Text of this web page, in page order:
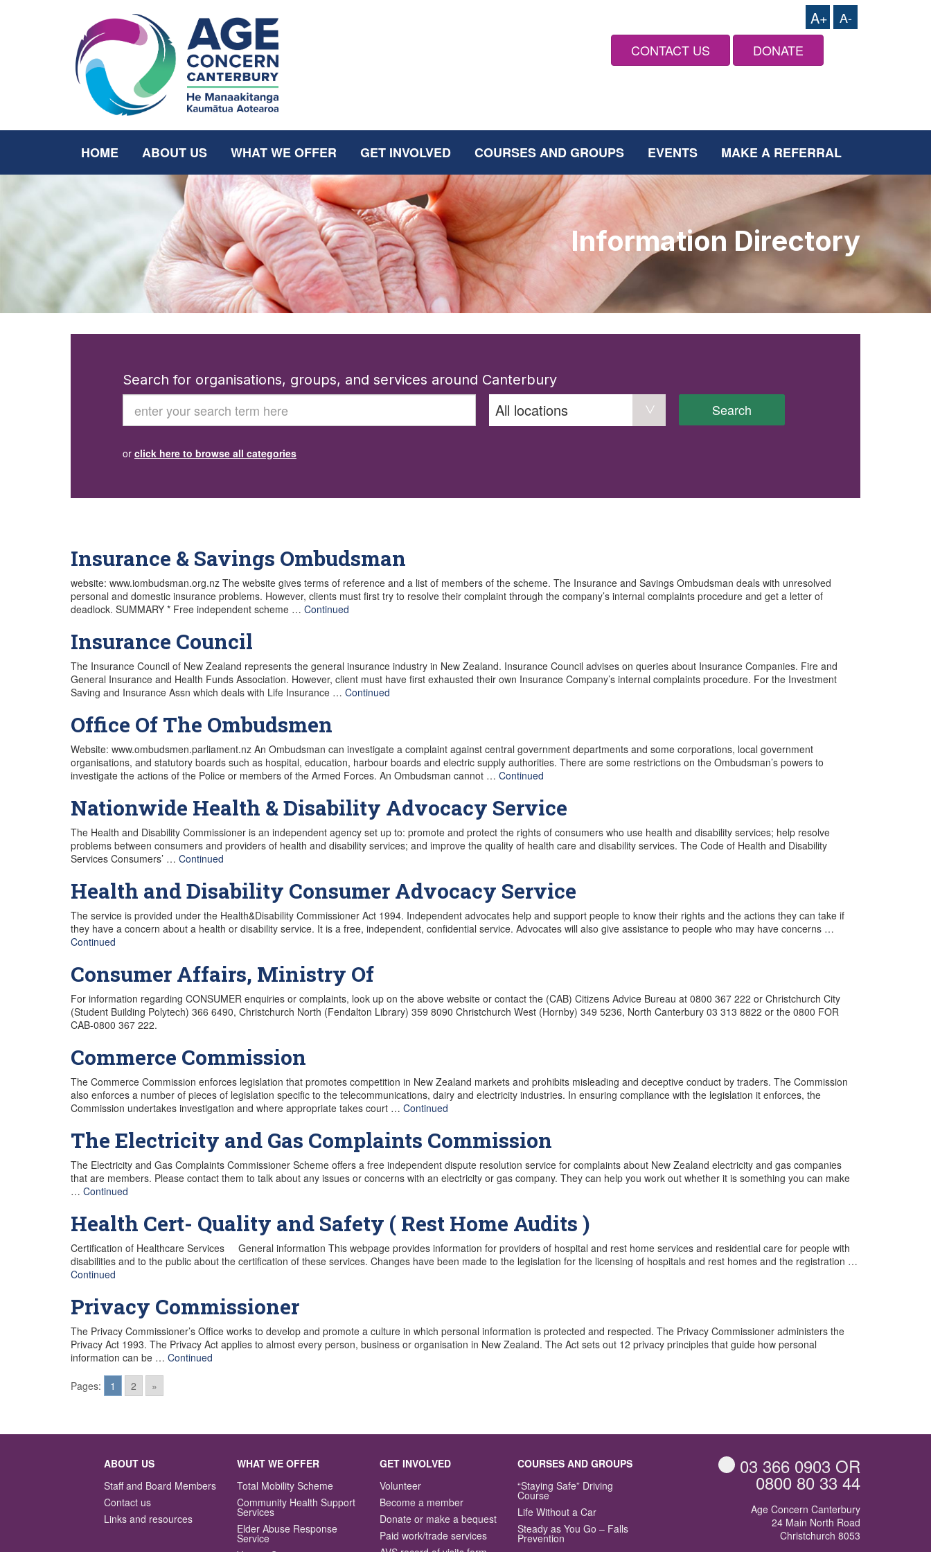
A+
A-
CONTACT US
DONATE
HOME ABOUT US WHAT WE OFFER GET INVOLVED COURSES AND GROUPS EVENTS MAKE A REFERRAL
Information Directory
Search for organisations, groups, and services around Canterbury
Search
Search
or click here to browse all categories
Insurance & Savings Ombudsman
website: www.iombudsman.org.nz The website gives terms of reference and a list of members of the scheme. The Insurance and Savings Ombudsman deals with unresolved
personal and domestic insurance problems. However, clients must first try to resolve their complaint through the company’s internal complaints procedure and get a letter of
deadlock. SUMMARY * Free independent scheme … Continued
Insurance Council
The Insurance Council of New Zealand represents the general insurance industry in New Zealand. Insurance Council advises on queries about Insurance Companies. Fire and
General Insurance and Health Funds Association. However, client must have first exhausted their own Insurance Company’s internal complaints procedure. For the Investment
Saving and Insurance Assn which deals with Life Insurance … Continued
Office Of The Ombudsmen
Website: www.ombudsmen.parliament.nz An Ombudsman can investigate a complaint against central government departments and some corporations, local government
organisations, and statutory boards such as hospital, education, harbour boards and electric supply authorities. There are some restrictions on the Ombudsman’s powers to
investigate the actions of the Police or members of the Armed Forces. An Ombudsman cannot … Continued
Nationwide Health & Disability Advocacy Service
The Health and Disability Commissioner is an independent agency set up to: promote and protect the rights of consumers who use health and disability services; help resolve
problems between consumers and providers of health and disability services; and improve the quality of health care and disability services. The Code of Health and Disability
Services Consumers’ … Continued
Health and Disability Consumer Advocacy Service
The service is provided under the Health&Disability Commissioner Act 1994. Independent advocates help and support people to know their rights and the actions they can take if
they have a concern about a health or disability service. It is a free, independent, confidential service. Advocates will also give assistance to people who may have concerns …
Continued
Consumer Affairs, Ministry Of
For information regarding CONSUMER enquiries or complaints, look up on the above website or contact the (CAB) Citizens Advice Bureau at 0800 367 222 or Christchurch City
(Student Building Polytech) 366 6490, Christchurch North (Fendalton Library) 359 8090 Christchurch West (Hornby) 349 5236, North Canterbury 03 313 8822 or the 0800 FOR
CAB-0800 367 222.
Commerce Commission
The Commerce Commission enforces legislation that promotes competition in New Zealand markets and prohibits misleading and deceptive conduct by traders. The Commission
also enforces a number of pieces of legislation specific to the telecommunications, dairy and electricity industries. In ensuring compliance with the legislation it enforces, the
Commission undertakes investigation and where appropriate takes court … Continued
The Electricity and Gas Complaints Commission
The Electricity and Gas Complaints Commissioner Scheme offers a free independent dispute resolution service for complaints about New Zealand electricity and gas companies
that are members. Please contact them to talk about any issues or concerns with an electricity or gas company. They can help you work out whether it is something you can make
… Continued
Health Cert- Quality and Safety ( Rest Home Audits )
Certification of Healthcare Services General information This webpage provides information for providers of hospital and rest home services and residential care for people with
disabilities and to the public about the certification of these services. Changes have been made to the legislation for the licensing of hospitals and rest homes and the registration …
Continued
Privacy Commissioner
The Privacy Commissioner’s Office works to develop and promote a culture in which personal information is protected and respected. The Privacy Commissioner administers the
Privacy Act 1993. The Privacy Act applies to almost every person, business or organisation in New Zealand. The Act sets out 12 privacy principles that guide how personal
information can be … Continued
Pages: 1 2 »
navigation
ABOUT US
Staff and Board Members
Contact us
Links and resources
WHAT WE OFFER
Total Mobility Scheme
Community Health Support
Services
Elder Abuse Response
Service
GET INVOLVED
Volunteer
Become a member
Donate or make a bequest
Paid work/trade services
COURSES AND GROUPS
“Staying Safe” Driving
Course
Life Without a Car
Steady as You Go – Falls
Prevention
03 366 0903 OR
0800 80 33 44
Age Concern Canterbury
24 Main North Road
Christchurch 8053